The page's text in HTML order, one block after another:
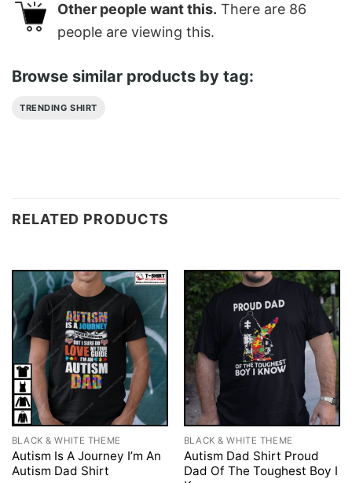
Other people want this. There are 86
people are viewing this.
Browse similar products by tag:
TRENDING SHIRT
RELATED PRODUCTS
BLACK & WHITE THEME
Autism Is A Journey I’m An
Autism Dad Shirt
BLACK & WHITE THEME
Autism Dad Shirt Proud
Dad Of The Toughest Boy I